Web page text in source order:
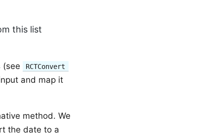
this list
(see RCTConvert
and map it
method. We
the date to a